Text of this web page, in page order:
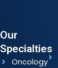
Our
Specialties
Oncology